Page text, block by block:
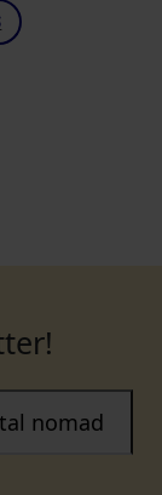
nomad